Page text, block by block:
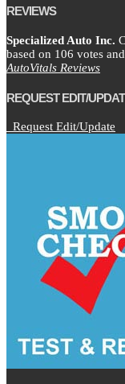
REVIEWS
Specialized Auto Inc.
based on 106 votes and
AutoVitals Reviews
REQUEST EDIT/
Request Edit/Update